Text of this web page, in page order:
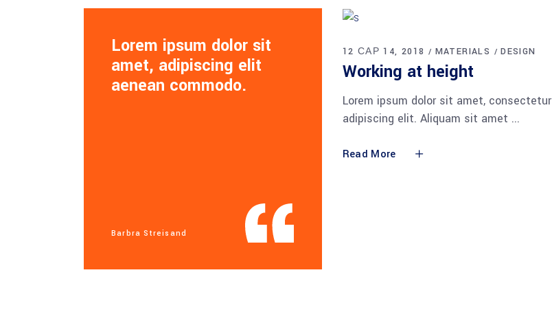
Lorem ipsum dolor sit
amet, adipiscing elit
aenean commodo.
Barbra Streisand
12 САР 14, 2018 MATERIALS DESIGN
Working at height
Lorem ipsum dolor sit amet, consectetur
adipiscing elit. Aliquam sit amet
Read More